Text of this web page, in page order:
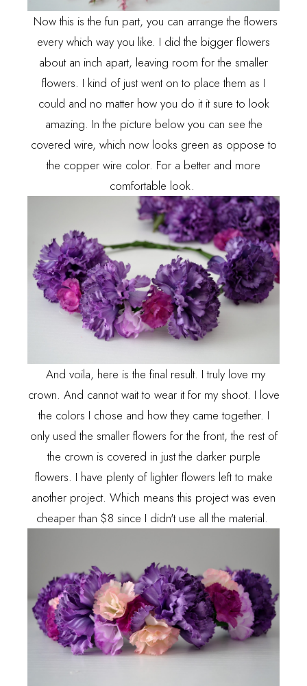
Now this is the fun part, you can arrange the flowers
every which way you like. I did the bigger flowers
about an inch apart, leaving room for the smaller
flowers. I kind of just went on to place them as I
could and no matter how you do it it sure to look
amazing. In the picture below you can see the
covered wire, which now looks green as oppose to
the copper wire color. For a better and more
comfortable look.
And voila, here is the final result. I truly love my
crown. And cannot wait to wear it for my shoot. I love
the colors I chose and how they came together. I
only used the smaller flowers for the front, the rest of
the crown is covered in just the darker purple
flowers. I have plenty of lighter flowers left to make
another project. Which means this project was even
cheaper than $8 since I didn't use all the material.